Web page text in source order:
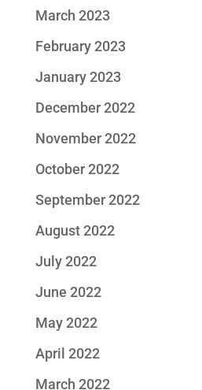
March 2023
February 2023
January 2023
December 2022
November 2022
October 2022
September 2022
August 2022
July 2022
June 2022
May 2022
April 2022
March 2022